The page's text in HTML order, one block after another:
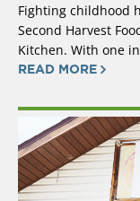
Fighting childhood
Second Harvest
Kitchen. With one
READ MORE